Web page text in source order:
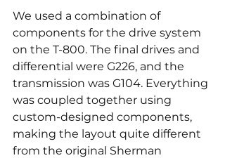
We used a combination of
components for the drive system
on the T-800. The final drives and
differential were G226, and the
transmission was G104. Everything
was coupled together using
custom-designed components,
making the layout quite different
from the original Sherman